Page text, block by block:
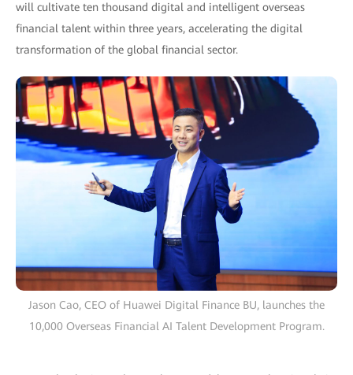
will cultivate ten thousand digital and intelligent overseas
financial talent within three years, accelerating the digital
transformation of the global financial sector.
Jason Cao, CEO of Huawei Digital Finance BU, launches the
10,000 Overseas Financial AI Talent Development Program.